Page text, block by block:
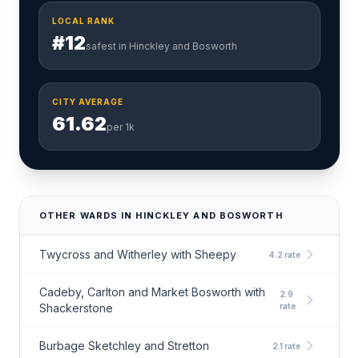
LOCAL RANK
#12safest in Hinckley and Bosworth
CITY AVERAGE
61.62per 1k
OTHER WARDS IN HINCKLEY AND BOSWORTH
Twycross and Witherley with Sheepy 4.2 rate chevron_right
Cadeby, Carlton and Market Bosworth with
Shackerstone
2.9
rate
chevron_right
Burbage Sketchley and Stretton 2.1 rate chevron_right